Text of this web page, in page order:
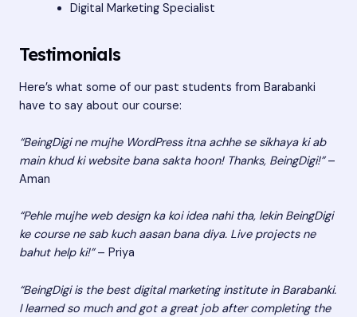
Digital Marketing Specialist
Testimonials
Here’s what some of our past students from Barabanki
have to say about our course:
“BeingDigi ne mujhe WordPress itna achhe se sikhaya ki ab
main khud ki website bana sakta hoon! Thanks, BeingDigi!”–
Aman
“Pehle mujhe web design ka koi idea nahi tha, lekin BeingDigi
ke course ne sab kuch aasan bana diya. Live projects ne
bahut help ki!”– Priya
“BeingDigi is the best digital marketing institute in Barabanki.
I learned so much and got a great job after completing the